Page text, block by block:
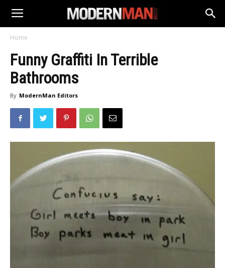
Home
Funny Graffiti In Terrible
Bathrooms
By ModernMan Editors